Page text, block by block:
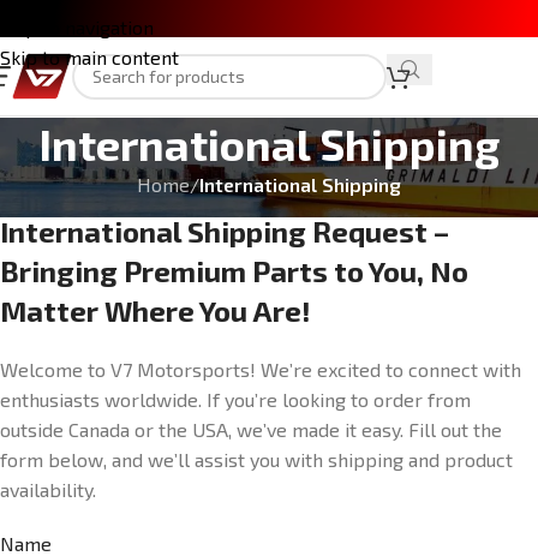
Skip to navigation
Skip to main content
International Shipping
Home/International Shipping
International Shipping Request –
Bringing Premium Parts to You, No
Matter Where You Are!
Welcome to V7 Motorsports! We’re excited to connect with
enthusiasts worldwide. If you’re looking to order from
outside Canada or the USA, we’ve made it easy. Fill out the
form below, and we’ll assist you with shipping and product
availability.
Name